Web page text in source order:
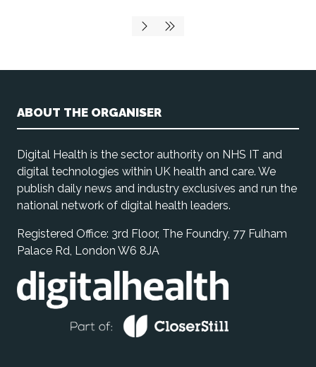
ABOUT THE ORGANISER
Digital Health is the sector authority on NHS IT and
digital technologies within UK health and care. We
publish daily news and industry exclusives and run the
national network of digital health leaders.
Registered Office: 3rd Floor, The Foundry, 77 Fulham
Palace Rd, London W6 8JA